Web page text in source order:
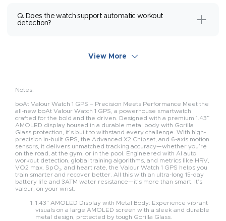
Q. Does the watch support automatic workout
detection?
View More
Notes:
boAt Valour Watch 1 GPS – Precision Meets Performance Meet the
all-new boAt Valour Watch 1 GPS, a powerhouse smartwatch
crafted for the bold and the driven. Designed with a premium 1.43”
AMOLED display housed in a durable metal body with Gorilla
Glass protection, it’s built to withstand every challenge. With high-
precision in-built GPS, the Advanced X2 Chipset, and 6-axis motion
sensors, it delivers unmatched tracking accuracy—whether you’re
on the road, at the gym, or in the pool. Engineered with AI auto
workout detection, global training algorithms, and metrics like HRV,
VO2 max, SpO₂, and heart rate, the Valour Watch 1 GPS helps you
train smarter and recover better. All this with an ultra-long 15-day
battery life and 3ATM water resistance—it’s more than smart. It’s
valour, on your wrist.
1.43” AMOLED Display with Metal Body: Experience vibrant
visuals on a large AMOLED screen with a sleek and durable
metal design, protected by tough Gorilla Glass.